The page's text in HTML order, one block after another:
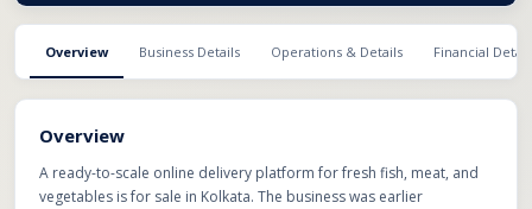
Overview Business Details Operations & Details Financial
Overview
A ready-to-scale online delivery platform for fresh fish, meat, and
vegetables is for sale in Kolkata. The business was earlier